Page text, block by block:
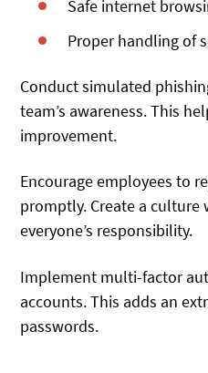
Safe internet
Proper handling of
Conduct simulated
team’s awareness. This
improvement.
Encourage employees to
promptly. Create a culture
everyone’s responsibility.
Implement multi-factor
accounts. This adds an
passwords.